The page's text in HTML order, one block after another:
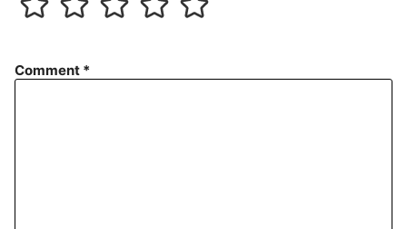
Comment *